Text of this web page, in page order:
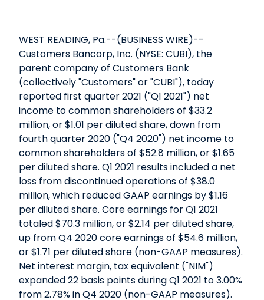
WEST READING, Pa.--(BUSINESS WIRE)--
Customers Bancorp, Inc. (NYSE: CUBI), the
parent company of Customers Bank
(collectively "Customers" or "CUBI"), today
reported first quarter 2021 ("Q1 2021") net
income to common shareholders of $33.2
million, or $1.01 per diluted share, down from
fourth quarter 2020 ("Q4 2020") net income to
common shareholders of $52.8 million, or $1.65
per diluted share. Q1 2021 results included a net
loss from discontinued operations of $38.0
million, which reduced GAAP earnings by $1.16
per diluted share. Core earnings for Q1 2021
totaled $70.3 million, or $2.14 per diluted share,
up from Q4 2020 core earnings of $54.6 million,
or $1.71 per diluted share (non-GAAP measures).
Net interest margin, tax equivalent ("NIM")
expanded 22 basis points during Q1 2021 to 3.00%
from 2.78% in Q4 2020 (non-GAAP measures).